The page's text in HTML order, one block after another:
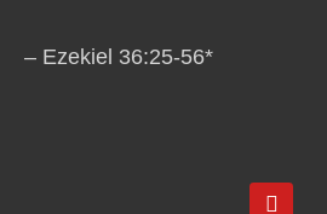
– Ezekiel 36:25-56*
Y